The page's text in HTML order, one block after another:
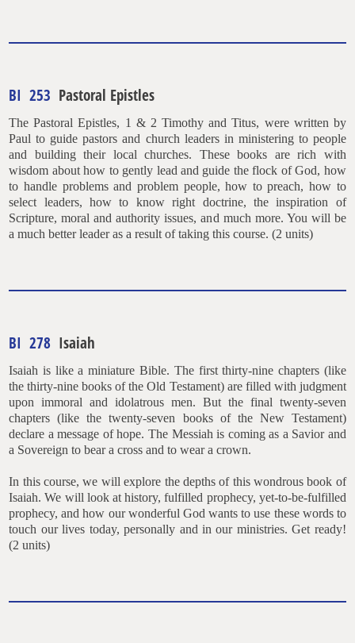
BI 253 Pastoral Epistles
The Pastoral Epistles, 1 & 2 Timothy and Titus, were written by
Paul to guide pastors and church leaders in ministering to people
and building their local churches. These books are rich with
wisdom about how to gently lead and guide the flock of God, how
to handle problems and problem people, how to preach, how to
select leaders, how to know right doctrine, the inspiration of
Scripture, moral and authority issues, and much more. You will be
a much better leader as a result of taking this course. (2 units)
BI 278 Isaiah
Isaiah is like a miniature Bible. The first thirty-nine chapters (like
the thirty-nine books of the Old Testament) are filled with judgment
upon immoral and idolatrous men. But the final twenty-seven
chapters (like the twenty-seven books of the New Testament)
declare a message of hope. The Messiah is coming as a Savior and
a Sovereign to bear a cross and to wear a crown.
In this course, we will explore the depths of this wondrous book of
Isaiah. We will look at history, fulfilled prophecy, yet-to-be-fulfilled
prophecy, and how our wonderful God wants to use these words to
touch our lives today, personally and in our ministries. Get ready!
(2 units)